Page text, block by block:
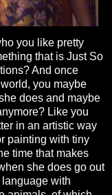
you like pretty
that is Just So
And once
you maybe
does and maybe
Like you
in an artistic way
painting with tiny
time that makes
she does go out
with